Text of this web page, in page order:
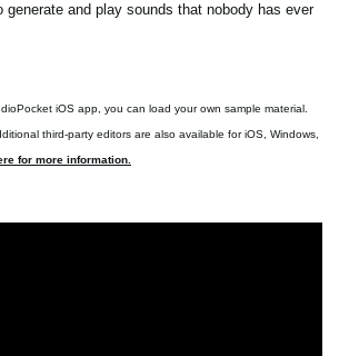
generate and play sounds that nobody has ever
iOS app, you can load your own sample material.
third-party editors are also available for iOS, Windows,
for more information.